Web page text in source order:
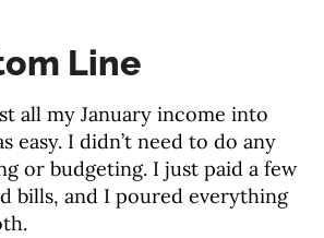
Line
all my January income into
easy. I didn’t need to do any
or budgeting. I just paid a few
bills, and I poured everything